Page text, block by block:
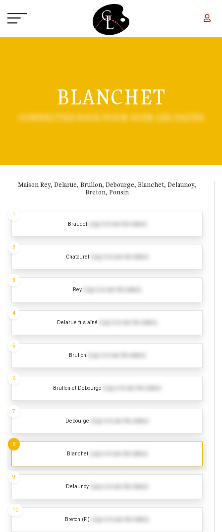
BLANCHET
CONNECTEZ-VOUS POUR VOIR LES DATES
Maison Rey, Delarue, Brullon, Debourge, Blanchet, Delaunoy,
Breton, Ponsin
Braudel
1
Chatourel
2
Rey
3
Delarue fils aîné
4
Brullon
5
Brullon et Debourge
6
Debourge
7
Blanchet
8
Delaunoy
9
Breton (F.)
10